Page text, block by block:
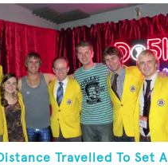
Travelled To Set A